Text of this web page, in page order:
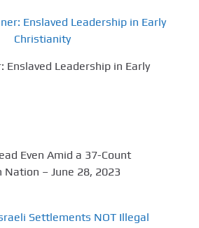
Enslaved Leadership in Early
Even Amid a 37-Count
– June 28, 2023